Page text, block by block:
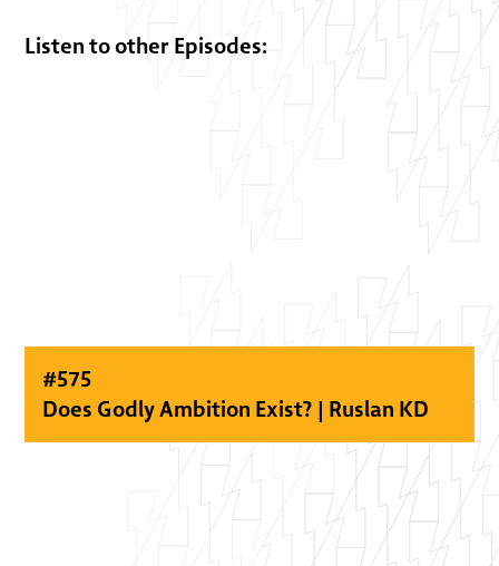
Listen to other Episodes:
#575
Does Godly Ambition Exist? | Ruslan KD